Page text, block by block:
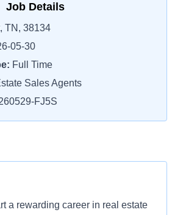
Job Details
TN, 38134
05-30
Full Time
Sales Agents
FJ5S
a rewarding career in real estate